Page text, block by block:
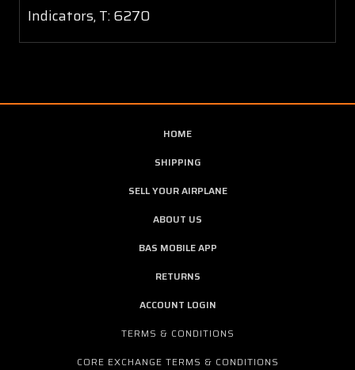
Indicators, T: 6270
HOME
SHIPPING
SELL YOUR AIRPLANE
ABOUT US
BAS MOBILE APP
RETURNS
ACCOUNT LOGIN
TERMS & CONDITIONS
CORE EXCHANGE TERMS & CONDITIONS